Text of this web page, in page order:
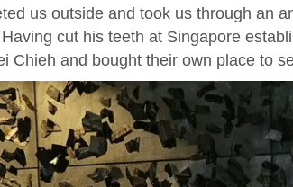
us outside and took us through an
cut his teeth at Singapore
Chieh and bought their own place to